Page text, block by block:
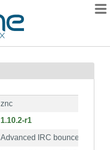
znc
1.10.2-r1
Advanced IRC bouncer